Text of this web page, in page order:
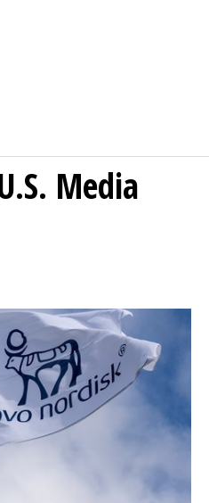
Media